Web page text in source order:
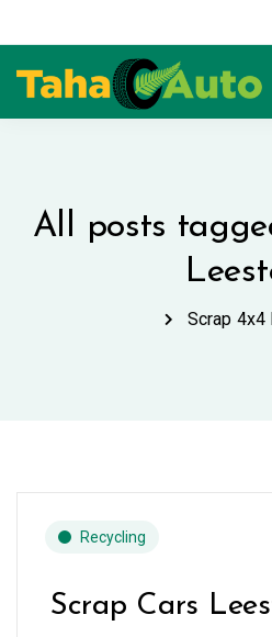
All posts
Scrap 4x4
Recycling
Scrap Cars